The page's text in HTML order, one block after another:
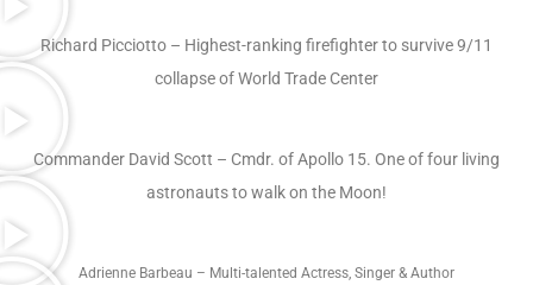
Richard Picciotto – Highest-ranking firefighter to survive 9/11
collapse of World Trade Center
Commander David Scott – Cmdr. of Apollo 15. One of four living
astronauts to walk on the Moon!
Adrienne Barbeau – Multi-talented Actress, Singer & Author